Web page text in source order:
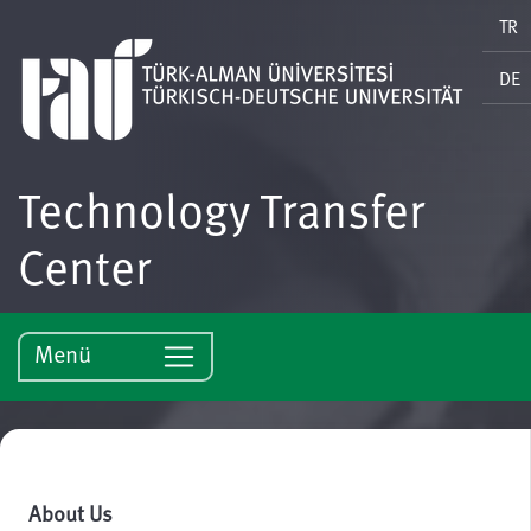
TR
DE
Technology Transfer
Center
Menü
About Us